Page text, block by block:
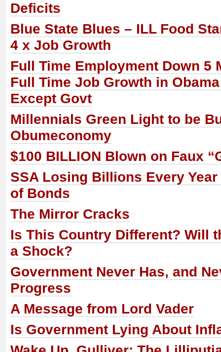
Deficits
Blue State Blues – ILL Food
4 x Job Growth
Full Time Employment Down 5
Full Time Job Growth in
Except Govt
Millennials Green Light to be
Obumeconomy
$100 BILLION Blown on Faux
SSA Losing Billions Every
of Bonds
The Mirror Cracks
Is This Country Different? Will
a Shock?
Government Never Has, and
Progress
A Message from Lord Vader
Is Government Lying About